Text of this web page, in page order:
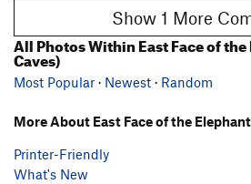
Show 1 More
All Photos Within East Face of
Caves)
Most Popular · Newest · Random
More About East Face of the
Printer-Friendly
What's New